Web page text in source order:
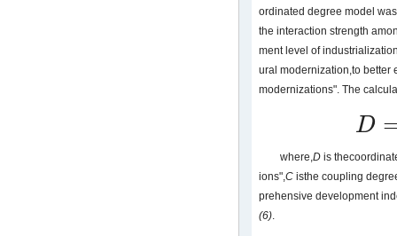
ordinated degree model
the interaction strength
ment level of
ural modernization,to better
modernizations". The
D
D=C T
where,D is
ions",C isthe coupling
prehensive development
(6).